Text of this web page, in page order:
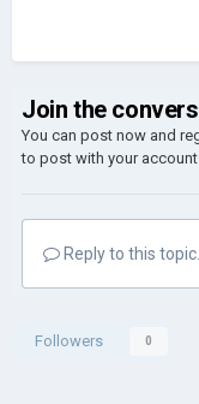
Join the
You can post now and
to post with your
Reply to this topic...
Followers 0